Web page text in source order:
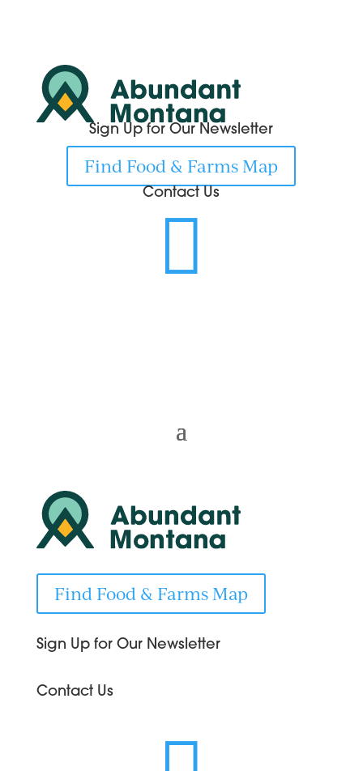
Sign Up for Our Newsletter
Find Food & Farms Map
Contact Us

Find Food & Farms Map
Sign Up for Our Newsletter
Contact Us